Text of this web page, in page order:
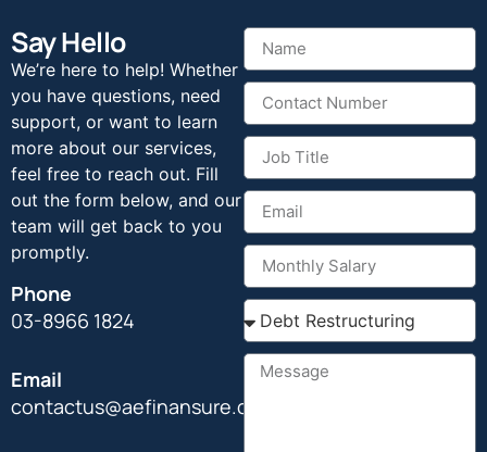
Say Hello
We’re here to help! Whether
you have questions, need
support, or want to learn
more about our services,
feel free to reach out. Fill
out the form below, and our
team will get back to you
promptly.
Phone
03-8966 1824
Email
contactus@aefinansure.com